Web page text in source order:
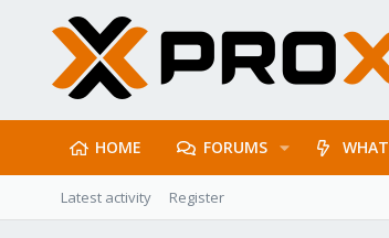
HOME FORUMS
Latest activity Register